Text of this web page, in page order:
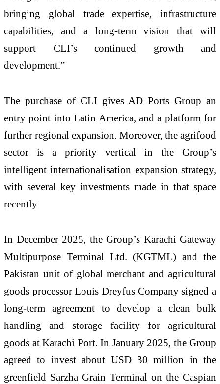
bringing global trade expertise, infrastructure
capabilities, and a long-term vision that will
support CLI’s continued growth and
development.”
The purchase of CLI gives AD Ports Group an
entry point into Latin America, and a platform for
further regional expansion. Moreover, the agrifood
sector is a priority vertical in the Group’s
intelligent internationalisation expansion strategy,
with several key investments made in that space
recently.
In December 2025, the Group’s Karachi Gateway
Multipurpose Terminal Ltd. (KGTML) and the
Pakistan unit of global merchant and agricultural
goods processor Louis Dreyfus Company signed a
long-term agreement to develop a clean bulk
handling and storage facility for agricultural
goods at Karachi Port. In January 2025, the Group
agreed to invest about USD 30 million in the
greenfield Sarzha Grain Terminal on the Caspian